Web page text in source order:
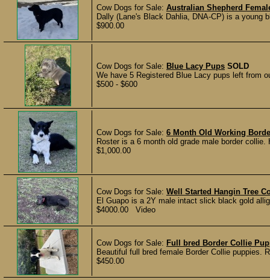
Cow Dogs for Sale: Australian Shepherd
Dally (Lane's Black Dahlia, DNA-CP) is a young
$900.00
Cow Dogs for Sale: Blue Lacy Pups SOLD
We have 5 Registered Blue Lacy pups left from
$500 - $600
Cow Dogs for Sale: 6 Month Old Working
Roster is a 6 month old grade male border
$1,000.00
Cow Dogs for Sale: Well Started Hangin Tree
El Guapo is a 2Y male intact slick black gold
$4000.00 Video
Cow Dogs for Sale: Full bred Border Collie
Beautiful full bred female Border Collie
$450.00